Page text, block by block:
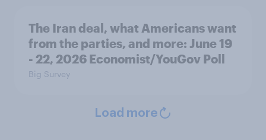
The Iran deal, what Americans want
from the parties, and more: June 19
- 22, 2026 Economist/YouGov Poll
Big Survey
Load more